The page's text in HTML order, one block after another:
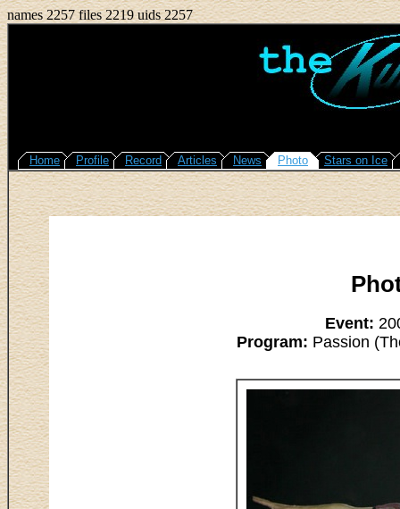
names 2257 files 2219 uids 2257
Home Profile Record Articles News Photo Stars on Ice
Event:
Program: Passion